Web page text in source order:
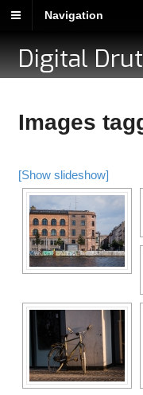
Navigation
Digital
Images
[Show slideshow]